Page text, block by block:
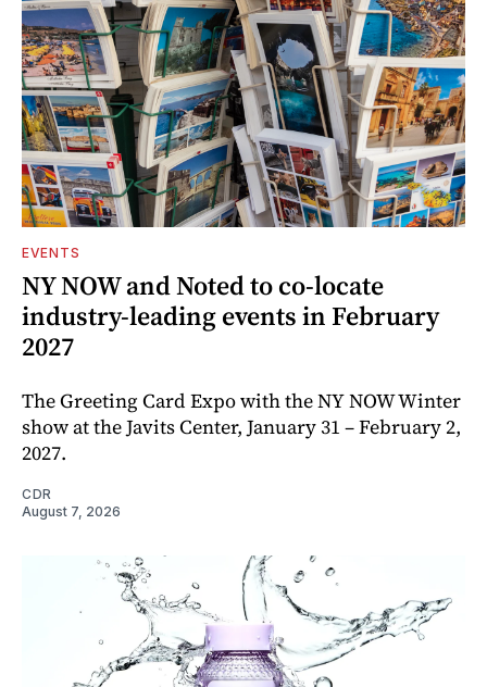
EVENTS
NY NOW and Noted to co-locate
industry-leading events in February
2027
The Greeting Card Expo with the NY NOW Winter
show at the Javits Center, January 31 – February 2,
2027.
CDR
August 7, 2026